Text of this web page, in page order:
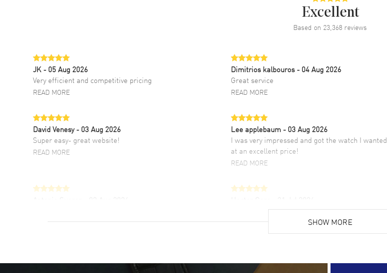
Excellent
Based on 23,368 reviews
JK - 05 Aug 2026
Very efficient and competitive pricing
READ MORE
Dimitrios kalbouros- 04 Aug 2026
Great service
READ MORE
David Venesy - 03 Aug 2026
Super easy- great website!
READ MORE
Lee applebaum - 03 Aug 2026
I was very impressed and got the watch I wanted
at an excellent price!
READ MORE
fourth time I buy from watchmaxx.
Super easy, super fast check out, and no waiting
list. Fully recommended!SHOW MORE